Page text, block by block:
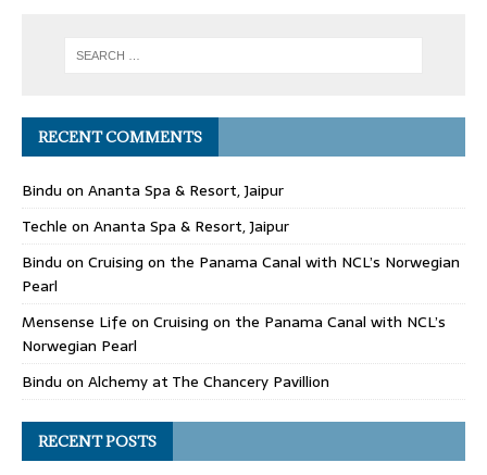
RECENT COMMENTS
Bindu on Ananta Spa & Resort, Jaipur
Techle on Ananta Spa & Resort, Jaipur
Bindu on Cruising on the Panama Canal with NCL’s Norwegian
Pearl
Mensense Life on Cruising on the Panama Canal with NCL’s
Norwegian Pearl
Bindu on Alchemy at The Chancery Pavillion
RECENT POSTS